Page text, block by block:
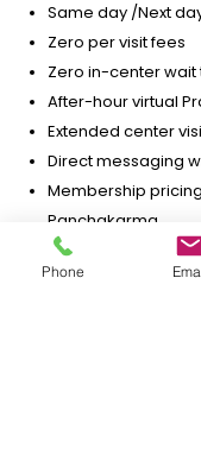
Same day /Next
Zero per visit fees
Zero in-center wait
After-hour virtual
Extended center
Direct messaging
Membership
Panchakarma
Membership
Personalized
Phone